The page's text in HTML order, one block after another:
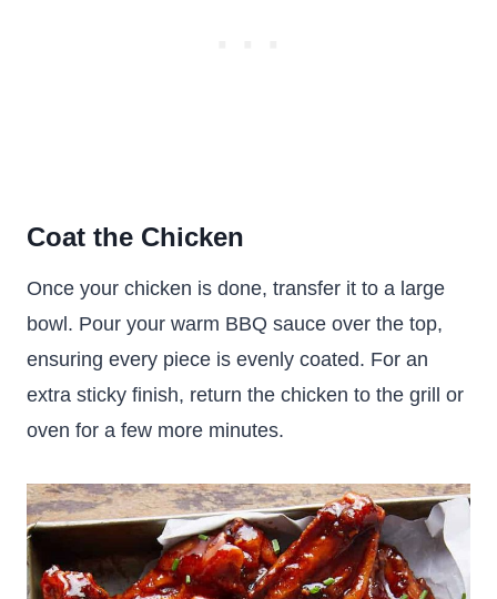
Coat the Chicken
Once your chicken is done, transfer it to a large
bowl. Pour your warm BBQ sauce over the top,
ensuring every piece is evenly coated. For an
extra sticky finish, return the chicken to the grill or
oven for a few more minutes.